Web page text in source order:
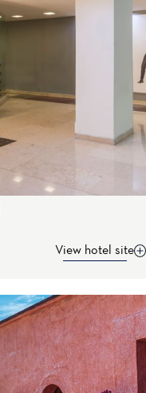
View hotel site